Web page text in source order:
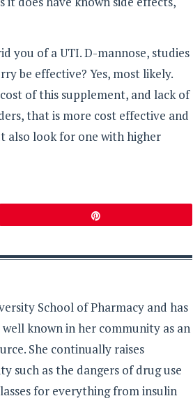
you of a UTI. D-mannose, studies
be effective? Yes, most likely.
of this supplement, and lack of
that is more cost effective and
also look for one with higher
School of Pharmacy and has
known in her community as an
She continually raises
such as the dangers of drug use
for everything from insulin